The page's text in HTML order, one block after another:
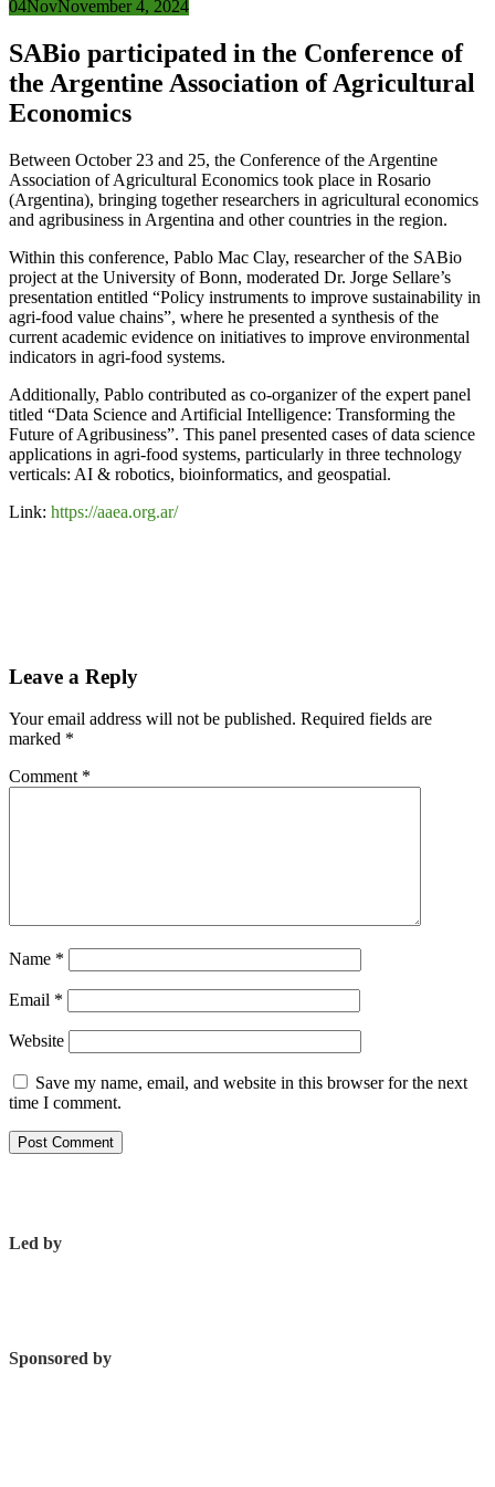
04NovNovember 4, 2024
SABio participated in the Conference of
the Argentine Association of Agricultural
Economics
Between October 23 and 25, the Conference of the Argentine
Association of Agricultural Economics took place in Rosario
(Argentina), bringing together researchers in agricultural economics
and agribusiness in Argentina and other countries in the region.
Within this conference, Pablo Mac Clay, researcher of the SABio
project at the University of Bonn, moderated Dr. Jorge Sellare’s
presentation entitled “Policy instruments to improve sustainability in
agri-food value chains”, where he presented a synthesis of the
current academic evidence on initiatives to improve environmental
indicators in agri-food systems.
Additionally, Pablo contributed as co-organizer of the expert panel
titled “Data Science and Artificial Intelligence: Transforming the
Future of Agribusiness”. This panel presented cases of data science
applications in agri-food systems, particularly in three technology
verticals: AI & robotics, bioinformatics, and geospatial.
Link: https://aaea.org.ar/
Leave a Reply
Your email address will not be published. Required fields are
marked *
Comment *
Name *
Email *
Website
Save my name, email, and website in this browser for the next
time I comment.
Led by
Sponsored by